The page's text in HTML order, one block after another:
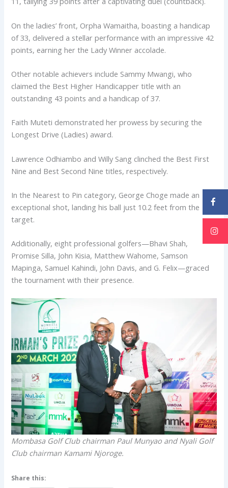
On the ladies’ front, Orpha Wamaitha, boasting a handicap
of 33, delivered a stellar performance with an impressive 42
points, earning her the Lady Winner accolade.
Other notable achievers include Sammy Mwangi, who
claimed the Best Higher Handicapper title with an
outstanding 43 points and a handicap of 37.
Faith Muteti demonstrated her prowess by securing the
Longest Drive (Ladies) award.
Lawrence Odhiambo and Willy Sang clinched the Best First
Nine and Best Second Nine titles, respectively.
In the Nearest to Pin category, George Choge made an
exceptional shot, landing his ball just 10.2 feet from the
target.
Additionally, eight professional golfers—Bhavi Shah,
Promise Silla, John Kisia, Matthew Wahome, Samson
Mapinga, Samuel Kahindi, John Davis, and G. Felix—graced
the tournament with their presence.
Mombasa Golf Club chairman Paul Munyao and Nyali Golf
Club chairman Kamami Njoroge.
Share this: